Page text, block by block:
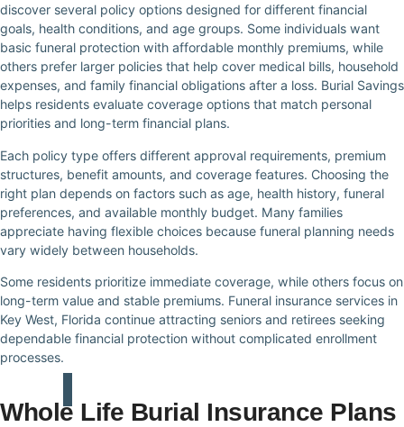
discover several policy options designed for different financial
goals, health conditions, and age groups. Some individuals want
basic funeral protection with affordable monthly premiums, while
others prefer larger policies that help cover medical bills, household
expenses, and family financial obligations after a loss. Burial Savings
helps residents evaluate coverage options that match personal
priorities and long-term financial plans.
Each policy type offers different approval requirements, premium
structures, benefit amounts, and coverage features. Choosing the
right plan depends on factors such as age, health history, funeral
preferences, and available monthly budget. Many families
appreciate having flexible choices because funeral planning needs
vary widely between households.
Some residents prioritize immediate coverage, while others focus on
long-term value and stable premiums. Funeral insurance services in
Key West, Florida continue attracting seniors and retirees seeking
dependable financial protection without complicated enrollment
processes.
Whole Life Burial Insurance Plans